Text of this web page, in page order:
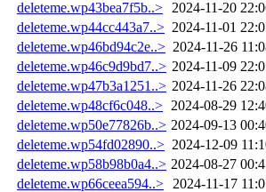
deleteme.wp43bea7f5b..>
2024-11-20
deleteme.wp44cc443a7..> 2024-11-01
deleteme.wp46bd94c2e..> 2024-11-26
deleteme.wp46c9d9bd7..> 2024-11-09
deleteme.wp47b3a1251..> 2024-11-26
deleteme.wp48cf6c048..> 2024-08-29
deleteme.wp50e77826b..> 2024-09-13
deleteme.wp54fd02890..> 2024-12-09
deleteme.wp58b98b0a4..> 2024-08-27
deleteme.wp66ceea594..>
2024-11-17